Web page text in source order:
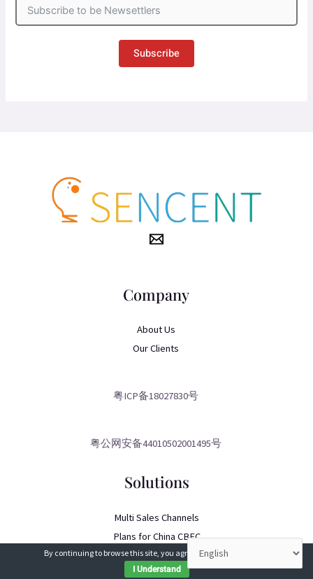
Subscribe
Company
About Us
Our Clients
粤ICP备18027830号
粤公网安备44010502001495号
Solutions
Multi Sales Channels
Plans for China CBEC
China eCommerce Consulting
By continuing to browse this site, you agree to ouruse of cookies
I Understand